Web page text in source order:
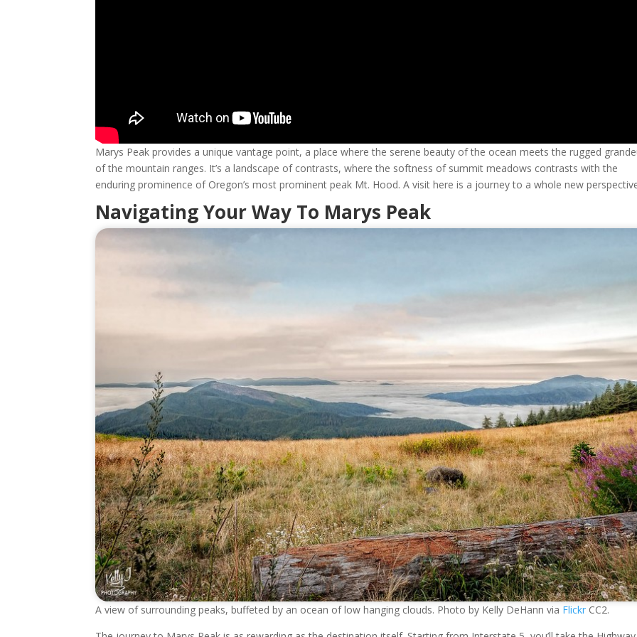
Marys Peak provides a unique vantage point, a place where the serene beauty of the ocean meets the rugged
of the mountain ranges. It’s a landscape of contrasts, where the softness of summit meadows contrasts with the
enduring prominence of Oregon’s most prominent peak Mt. Hood. A visit here is a journey to a whole new
Navigating Your Way To Marys Peak
A view of surrounding peaks, buffeted by an ocean of low hanging clouds. Photo by Kelly DeHann via Flickr CC2.